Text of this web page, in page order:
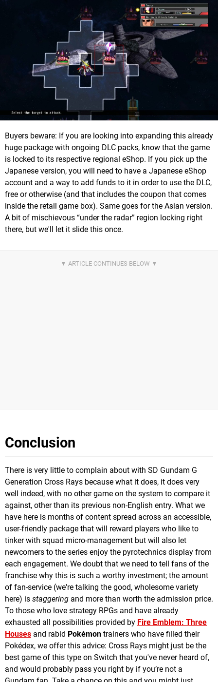
Buyers beware: If you are looking into expanding this already
huge package with ongoing DLC packs, know that the game
is locked to its respective regional eShop. If you pick up the
Japanese version, you will need to have a Japanese eShop
account and a way to add funds to it in order to use the DLC,
free or otherwise (and that includes the coupon that comes
inside the retail game box). Same goes for the Asian version.
A bit of mischievous “under the radar” region locking right
there, but we'll let it slide this once.
Conclusion
There is very little to complain about with SD Gundam G
Generation Cross Rays because what it does, it does very
well indeed, with no other game on the system to compare it
against, other than its previous non-English entry. What we
have here is months of content spread across an accessible,
user-friendly package that will reward players who like to
tinker with squad micro-management but will also let
newcomers to the series enjoy the pyrotechnics display from
each engagement. We doubt that we need to tell fans of the
franchise why this is such a worthy investment; the amount
of fan-service (we're talking the good, wholesome variety
here) is staggering and more than worth the admission price.
To those who love strategy RPGs and have already
exhausted all possibilities provided by Fire Emblem: Three
Houses and rabid Pokémon trainers who have filled their
Pokédex, we offer this advice: Cross Rays might just be the
best game of this type on Switch that you've never heard of,
and would probably pass you right by if you’re not a